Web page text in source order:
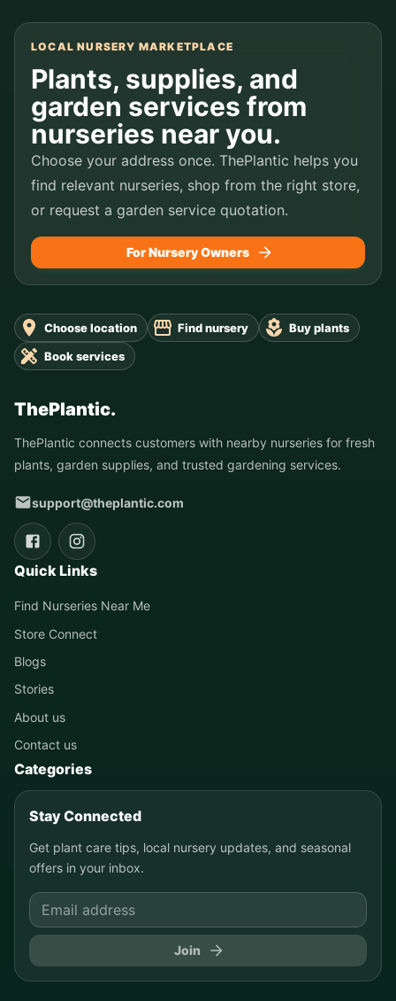
LOCAL NURSERY MARKETPLACE
Plants, supplies, and
garden services from
nurseries near you.
Choose your address once. ThePlantic helps you
find relevant nurseries, shop from the right store,
or request a garden service quotation.
For Nursery Owners
Choose location Find nursery
Buy plants
Book services
ThePlantic.
ThePlantic connects customers with nearby nurseries for fresh
plants, garden supplies, and trusted gardening services.
support@theplantic.com
Quick Links
Find Nurseries Near Me
Store Connect
Blogs
Stories
About us
Contact us
Categories
Stay Connected
Get plant care tips, local nursery updates, and seasonal
offers in your inbox.
Join